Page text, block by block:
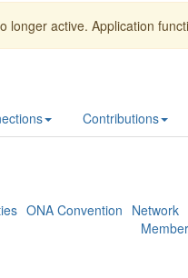
longer active. Application
Contributions
ONA Convention Network